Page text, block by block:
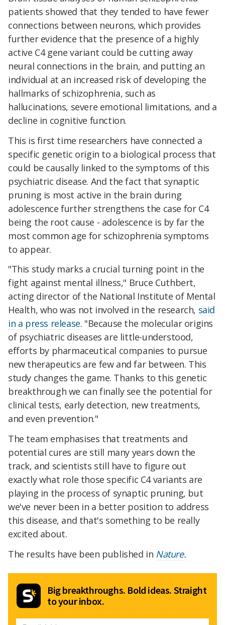
patients showed that they tended to have fewer
connections between neurons, which provides
further evidence that the presence of a highly
active C4 gene variant could be cutting away
neural connections in the brain, and putting an
individual at an increased risk of developing the
hallmarks of schizophrenia, such as
hallucinations, severe emotional limitations, and a
decline in cognitive function.
This is first time researchers have connected a
specific genetic origin to a biological process that
could be causally linked to the symptoms of this
psychiatric disease. And the fact that synaptic
pruning is most active in the brain during
adolescence further strengthens the case for C4
being the root cause - adolescence is by far the
most common age for schizophrenia symptoms
to appear.
"This study marks a crucial turning point in the
fight against mental illness," Bruce Cuthbert,
acting director of the National Institute of Mental
Health, who was not involved in the research, said
in a press release. "Because the molecular origins
of psychiatric diseases are little-understood,
efforts by pharmaceutical companies to pursue
new therapeutics are few and far between. This
study changes the game. Thanks to this genetic
breakthrough we can finally see the potential for
clinical tests, early detection, new treatments,
and even prevention."
The team emphasises that treatments and
potential cures are still many years down the
track, and scientists still have to figure out
exactly what role those specific C4 variants are
playing in the process of synaptic pruning, but
we've never been in a better position to address
this disease, and that's something to be really
excited about.
The results have been published in Nature.
Big breakthroughs. Bold ideas. Straight
to your inbox.